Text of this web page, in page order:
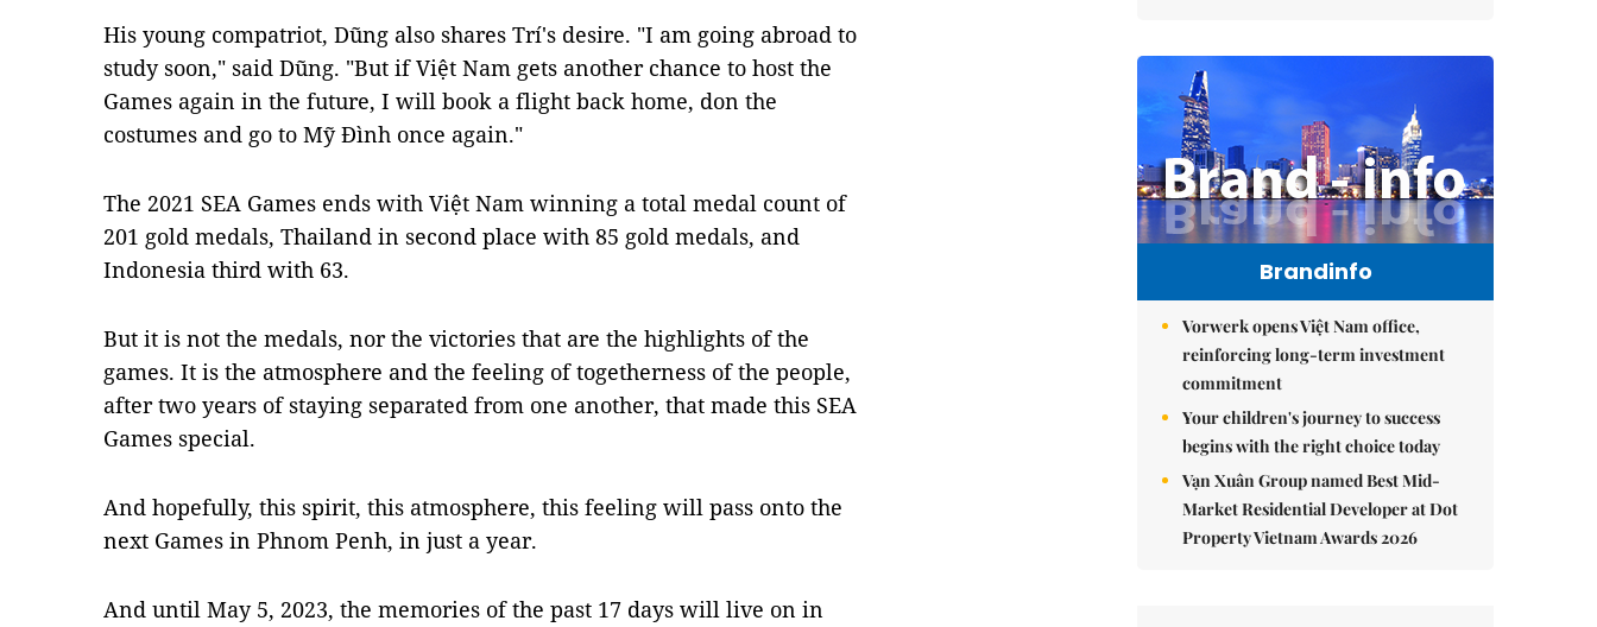
His young compatriot, Dũng also shares Trí's desire. "I am going abroad to
study soon," said Dũng. "But if Việt Nam gets another chance to host the
Games again in the future, I will book a flight back home, don the
costumes and go to Mỹ Đình once again."
The 2021 SEA Games ends with Việt Nam winning a total medal count of
201 gold medals, Thailand in second place with 85 gold medals, and
Indonesia third with 63.
But it is not the medals, nor the victories that are the highlights of the
games. It is the atmosphere and the feeling of togetherness of the people,
after two years of staying separated from one another, that made this SEA
Games special.
And hopefully, this spirit, this atmosphere, this feeling will pass onto the
next Games in Phnom Penh, in just a year.
And until May 5, 2023, the memories of the past 17 days will live on in
Brandinfo
Vorwerk opens Việt Nam office,
reinforcing long-term investment
commitment
Your children's journey to success
begins with the right choice today
Vạn Xuân Group named Best Mid-
Market Residential Developer at Dot
Property Vietnam Awards 2026